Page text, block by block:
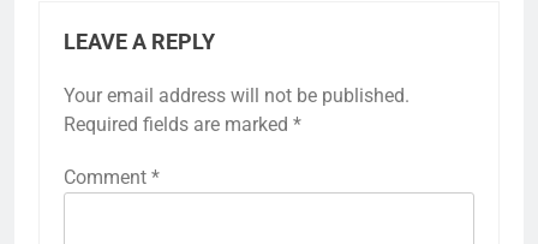
LEAVE A REPLY
Your email address will not be published.
Required fields are marked *
Comment *